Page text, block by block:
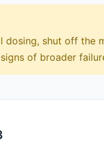
dosing, shut off the
of broader